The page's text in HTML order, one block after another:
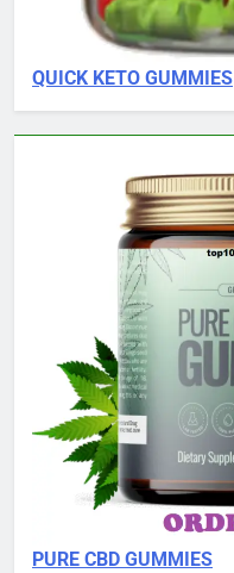
QUICK KETO GUMMIES
PURE CBD GUMMIES